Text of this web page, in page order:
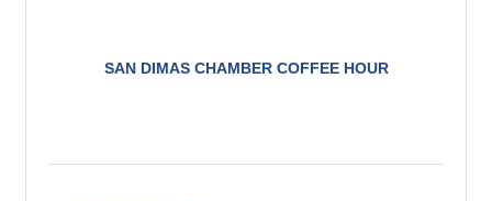
SAN DIMAS CHAMBER COFFEE HOUR